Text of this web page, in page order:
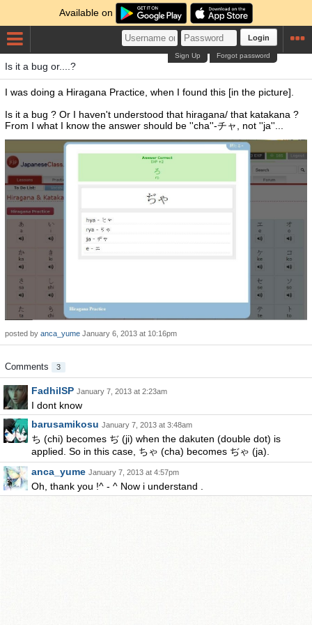
Available on
Login
Forgot password
Sign Up
Is it a bug or....?
I was doing a Hiragana Practice, when I found this [in the picture].
Is it a bug ? Or I haven't understood that hiragana/ that katakana ?
From I what I know the answer should be ''cha''-チャ, not ''ja''...
posted by anca_yume January 6, 2013 at 10:16pm
Comments 3
FadhilSP January 7, 2013 at 2:23am
I dont know
barusamikosu January 7, 2013 at 3:48am
ち (chi) becomes ぢ (ji) when the dakuten (double dot) is
applied. So in this case, ちゃ (cha) becomes ぢゃ (ja).
anca_yume January 7, 2013 at 4:57pm
Oh, thank you !^ - ^ Now i understand .